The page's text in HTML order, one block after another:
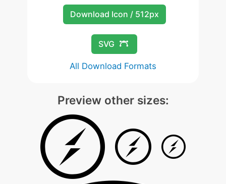
Download Icon / 512px
SVG
All Download Formats
Preview other sizes: